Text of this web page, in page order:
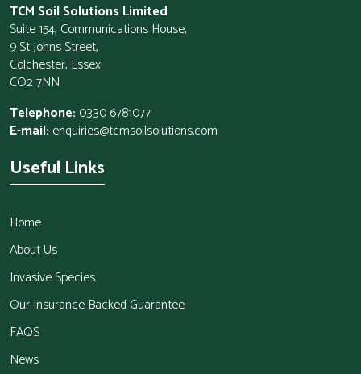
TCM Soil Solutions Limited
Suite 154, Communications House,
9 St Johns Street,
Colchester, Essex
CO2 7NN
Telephone: 0330 6781077
E-mail: enquiries@tcmsoilsolutions.com
Useful Links
Home
About Us
Invasive Species
Our Insurance Backed Guarantee
FAQS
News